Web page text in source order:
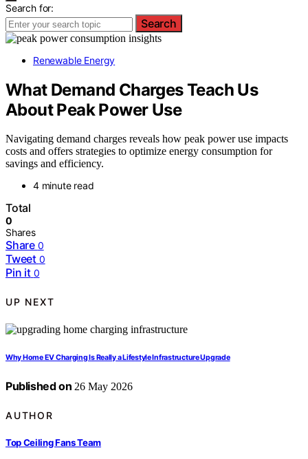
Search for:
Search
Renewable Energy
What Demand Charges Teach Us
About Peak Power Use
Navigating demand charges reveals how peak power use impacts
costs and offers strategies to optimize energy consumption for
savings and efficiency.
4 minute read
Total
0
Shares
Share 0
Tweet 0
Pin it 0
UP NEXT
Why Home EV Charging Is Really a Lifestyle Infrastructure Upgrade
Published on 26 May 2026
AUTHOR
Top Ceiling Fans Team